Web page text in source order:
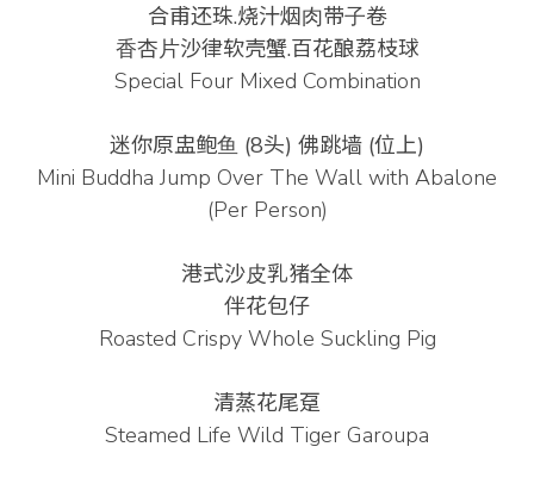
合甫还珠.烧汁烟⾁带⼦卷
⾹杏⽚沙律软壳蟹.百花酿荔枝球
Special Four Mixed Combination
迷你原盅鲍⻥ (8头) 佛跳墙 (位上)
Mini Buddha Jump Over The Wall with Abalone
(Per Person)
港式沙⽪乳猪全体
伴花包仔
Roasted Crispy Whole Suckling Pig
清蒸花尾趸
Steamed Life Wild Tiger Garoupa